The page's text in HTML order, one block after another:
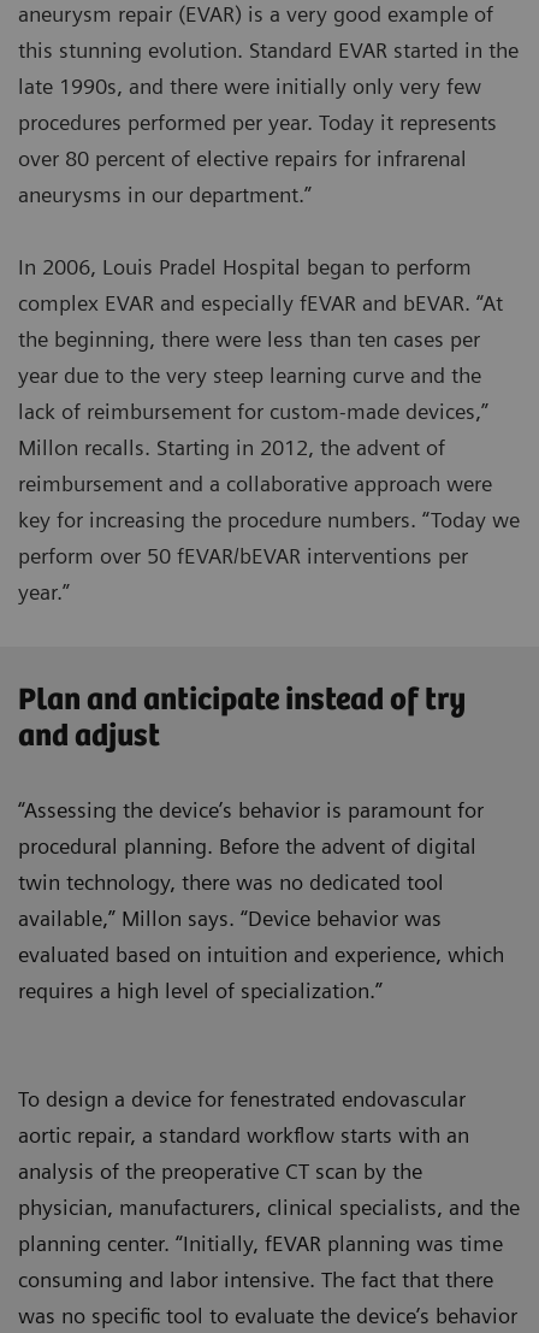
aneurysm repair (EVAR) is a very good example of
this stunning evolution. Standard EVAR started in the
late 1990s, and there were initially only very few
procedures performed per year. Today it represents
over 80 percent of elective repairs for infrarenal
aneurysms in our department.”
In 2006, Louis Pradel Hospital began to perform
complex EVAR and especially fEVAR and bEVAR. “At
the beginning, there were less than ten cases per
year due to the very steep learning curve and the
lack of reimbursement for custom-made devices,”
Millon recalls. Starting in 2012, the advent of
reimbursement and a collaborative approach were
key for increasing the procedure numbers. “Today we
perform over 50 fEVAR/bEVAR interventions per
year.”
Plan and anticipate instead of try
and adjust
“Assessing the device’s behavior is paramount for
procedural planning. Before the advent of digital
twin technology, there was no dedicated tool
available,” Millon says. “Device behavior was
evaluated based on intuition and experience, which
requires a high level of specialization.”
To design a device for fenestrated endovascular
aortic repair, a standard workflow starts with an
analysis of the preoperative CT scan by the
physician, manufacturers, clinical specialists, and the
planning center. “Initially, fEVAR planning was time
consuming and labor intensive. The fact that there
was no specific tool to evaluate the device’s behavior